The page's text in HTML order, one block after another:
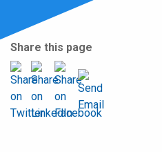
Share this page